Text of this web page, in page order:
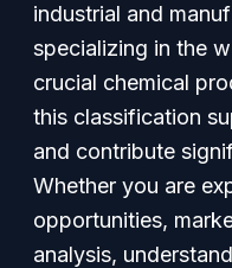
industrial and
specializing in the
crucial chemical
this classification
and contribute
Whether you are
opportunities,
analysis,